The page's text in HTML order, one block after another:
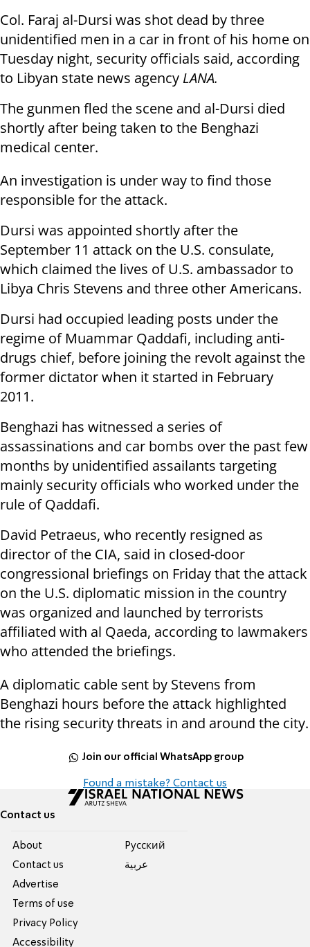
Col. Faraj al-Dursi was shot dead by three
unidentified men in a car in front of his home on
Tuesday night, security officials said, according
to Libyan state news agency LANA.
The gunmen fled the scene and al-Dursi died
shortly after being taken to the Benghazi
medical center.
An investigation is under way to find those
responsible for the attack.
Dursi was appointed shortly after the
September 11 attack on the U.S. consulate,
which claimed the lives of U.S. ambassador to
Libya Chris Stevens and three other Americans.
Dursi had occupied leading posts under the
regime of Muammar Qaddafi, including anti-
drugs chief, before joining the revolt against the
former dictator when it started in February
2011.
Benghazi has witnessed a series of
assassinations and car bombs over the past few
months by unidentified assailants targeting
mainly security officials who worked under the
rule of Qaddafi.
David Petraeus, who recently resigned as
director of the CIA, said in closed-door
congressional briefings on Friday that the attack
on the U.S. diplomatic mission in the country
was organized and launched by terrorists
affiliated with al Qaeda, according to lawmakers
who attended the briefings.
A diplomatic cable sent by Stevens from
Benghazi hours before the attack highlighted
the rising security threats in and around the city.
Join our official WhatsApp group
Found a mistake? Contact us
Contact us
About
Contact us
Advertise
Terms of use
Privacy Policy
Accessibility
Pусский
عربية